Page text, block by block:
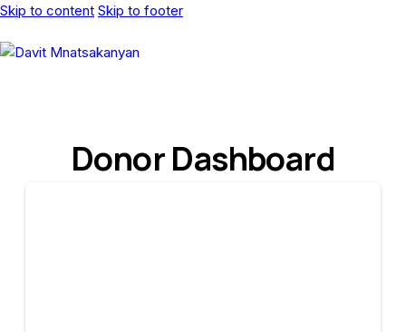
Skip to content Skip to footer
Donor Dashboard